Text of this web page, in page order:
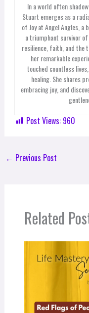
In a world often
Stuart emerges as a
of Joy at Angel Angles,
a triumphant survivor
resilience, faith, and the
her remarkable
touched countless
healing. She shares
embracing joy, and
Post Views: 960
← Previous Post
Related